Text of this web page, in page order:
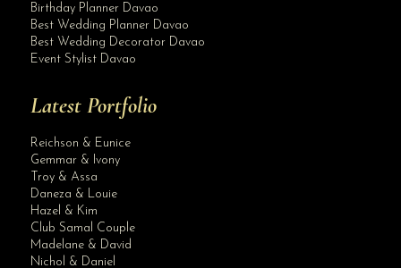
Birthday Planner Davao
Best Wedding Planner Davao
Best Wedding Decorator Davao
Event Stylist Davao
Latest Portfolio
Reichson & Eunice
Gemmar & Ivony
Troy & Assa
Daneza & Louie
Hazel & Kim
Club Samal Couple
Madelane & David
Nichol & Daniel